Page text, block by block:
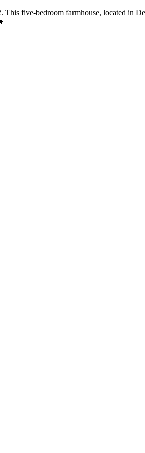
five-bedroom farmhouse, located in